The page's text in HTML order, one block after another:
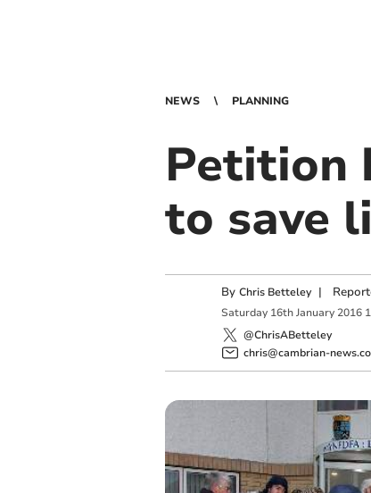
NEWS PLANNING
Petition
to save
By Chris Betteley |
Saturday 16th January 2016
@ChrisABetteley
chris@cambrian-